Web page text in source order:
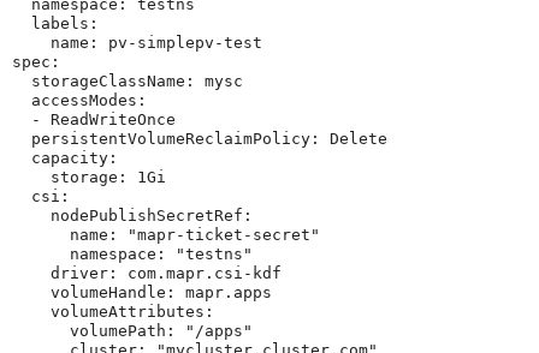
  namespace: testns
  labels:
    name: pv-simplepv-test
spec:
  storageClassName: mysc
  accessModes:
  - ReadWriteOnce
  persistentVolumeReclaimPolicy: Delete
  capacity:
    storage: 1Gi
  csi:
    nodePublishSecretRef:
      name: "mapr-ticket-secret"
      namespace: "testns"
    driver: com.mapr.csi-kdf
    volumeHandle: mapr.apps
    volumeAttributes:
      volumePath: "/apps"